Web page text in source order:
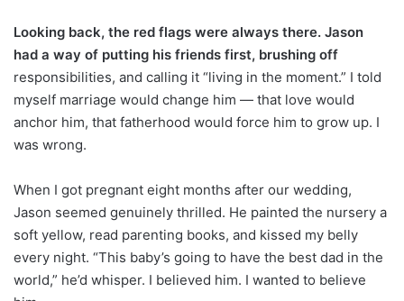
Looking back, the red flags were always there. Jason
had a way of putting his friends first, brushing off
responsibilities, and calling it “living in the moment.” I told
myself marriage would change him — that love would
anchor him, that fatherhood would force him to grow up. I
was wrong.
When I got pregnant eight months after our wedding,
Jason seemed genuinely thrilled. He painted the nursery a
soft yellow, read parenting books, and kissed my belly
every night. “This baby’s going to have the best dad in the
world,” he’d whisper. I believed him. I wanted to believe